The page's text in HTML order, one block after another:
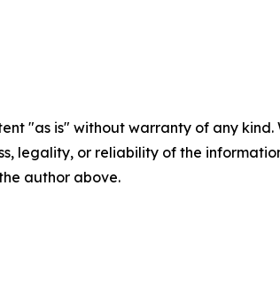
"as is" without warranty of any
legality, or reliability of the
author above.